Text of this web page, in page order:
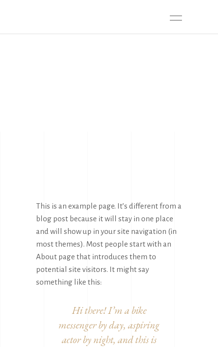
This is an example page. It’s different from a
blog post because it will stay in one place
and will show up in your site navigation (in
most themes). Most people start with an
About page that introduces them to
potential site visitors. It might say
something like this:
Hi there! I’m a bike
messenger by day, aspiring
actor by night, and this is